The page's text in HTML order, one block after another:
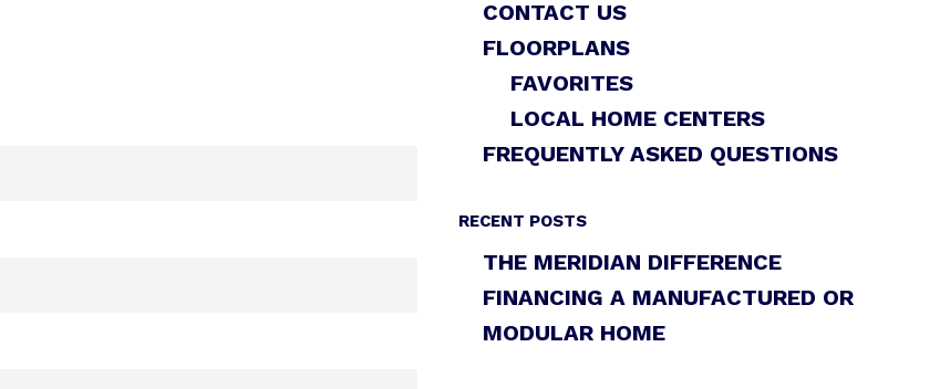
CONTACT US
FLOORPLANS
FAVORITES
LOCAL HOME CENTERS
FREQUENTLY ASKED QUESTIONS
RECENT POSTS
THE MERIDIAN DIFFERENCE
FINANCING A MANUFACTURED OR
MODULAR HOME